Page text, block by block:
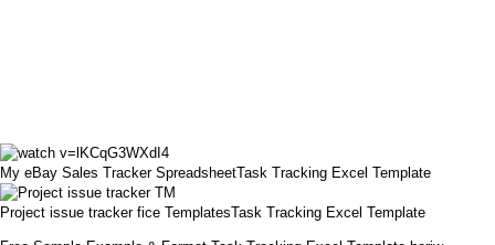
My eBay Sales Tracker SpreadsheetTask Tracking Excel Template
Project issue tracker fice TemplatesTask Tracking Excel Template